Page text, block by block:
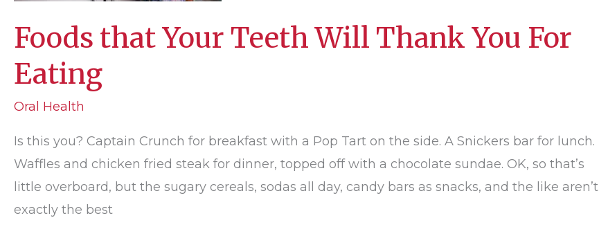
Foods that Your Teeth Will Thank You For
Eating
Oral Health
Is this you? Captain Crunch for breakfast with a Pop Tart on the side. A Snickers bar for lunch.
Waffles and chicken fried steak for dinner, topped off with a chocolate sundae. OK, so that’s
little overboard, but the sugary cereals, sodas all day, candy bars as snacks, and the like aren’t
exactly the best